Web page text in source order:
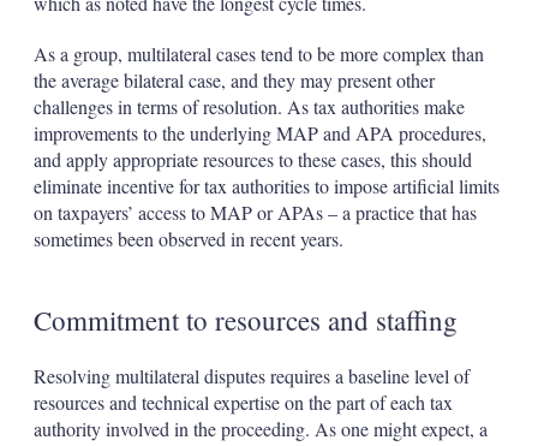
As a group, multilateral cases tend to be more complex than
the average bilateral case, and they may present other
challenges in terms of resolution. As tax authorities make
improvements to the underlying MAP and APA procedures,
and apply appropriate resources to these cases, this should
eliminate incentive for tax authorities to impose artificial limits
on taxpayers’ access to MAP or APAs – a practice that has
sometimes been observed in recent years.
Commitment to resources and staffing
Resolving multilateral disputes requires a baseline level of
resources and technical expertise on the part of each tax
authority involved in the proceeding. As one might expect, a